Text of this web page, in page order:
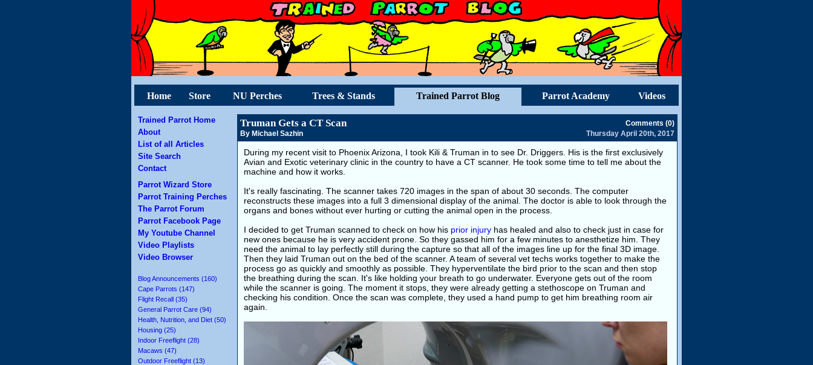
Home Store NU Perches Trees & Stands Trained Parrot Blog Parrot Academy Videos
Trained Parrot Home
About
List of all Articles
Site Search
Contact
Parrot Wizard Store
Parrot Training Perches
The Parrot Forum
Parrot Facebook Page
My Youtube Channel
Video Playlists
Video Browser
Blog Announcements (160)
Cape Parrots (147)
Flight Recall (35)
General Parrot Care (94)
Health, Nutrition, and Diet (50)
Housing (25)
Indoor Freeflight (28)
Macaws (47)
Outdoor Freeflight (13)
Truman Gets a CT Scan
Comments (0)
By Michael Sazhin
Thursday April 20th, 2017
During my recent visit to Phoenix Arizona, I took Kili & Truman in to see Dr. Driggers. His is the first exclusively
Avian and Exotic veterinary clinic in the country to have a CT scanner. He took some time to tell me about the
machine and how it works.
It's really fascinating. The scanner takes 720 images in the span of about 30 seconds. The computer
reconstructs these images into a full 3 dimensional display of the animal. The doctor is able to look through the
organs and bones without ever hurting or cutting the animal open in the process.
I decided to get Truman scanned to check on how his prior injury has healed and also to check just in case for
new ones because he is very accident prone. So they gassed him for a few minutes to anesthetize him. They
need the animal to lay perfectly still during the capture so that all of the images line up for the final 3D image.
Then they laid Truman out on the bed of the scanner. A team of several vet techs works together to make the
process go as quickly and smoothly as possible. They hyperventilate the bird prior to the scan and then stop
the breathing during the scan. It's like holding your breath to go underwater. Everyone gets out of the room
while the scanner is going. The moment it stops, they were already getting a stethoscope on Truman and
checking his condition. Once the scan was complete, they used a hand pump to get him breathing room air
again.